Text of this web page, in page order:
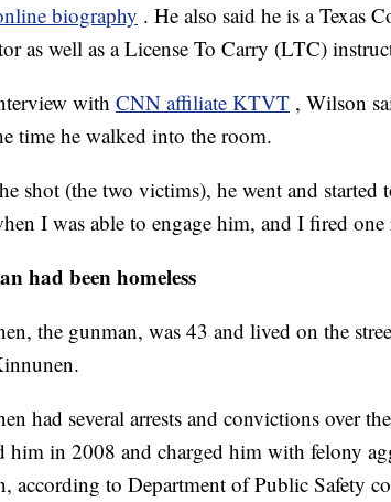
biography . He also said he is a Texas
as well as a License To Carry (LTC)
with CNN affiliate KTVT , Wilson
time he walked into the room.
shot (the two victims), he went and started
I was able to engage him, and I fired
had been homeless
the gunman, was 43 and lived on the
had several arrests and convictions over
him in 2008 and charged him with felony
according to Department of Public Safety